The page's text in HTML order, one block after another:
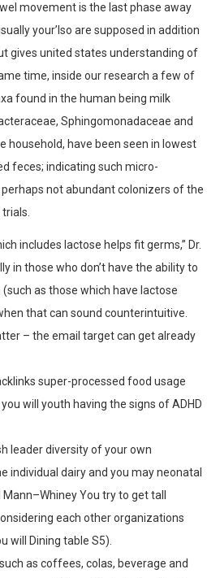
movement is the last phase away
your’lso are supposed in addition
gives united states understanding of
time, inside our research a few of
found in the human being milk
Sphingomonadaceae and
household, have been seen in lowest
feces; indicating such micro-
not abundant colonizers of the
includes lactose helps fit germs,” Dr.
in those who don’t have the ability to
as those which have lactose
that can sound counterintuitive.
– the email target can get already
super-processed food usage
will youth having the signs of ADHD
leader diversity of your own
individual dairy and you may neonatal
You try to get tall
each other organizations
will Dining table S5).
as coffees, colas, beverage and